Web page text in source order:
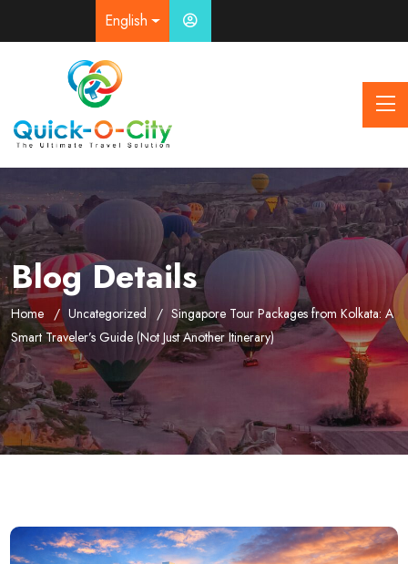
English
Blog Details
Home Uncategorized
Singapore Tour Packages from Kolkata: A
Smart Traveler’s Guide (Not Just Another Itinerary)